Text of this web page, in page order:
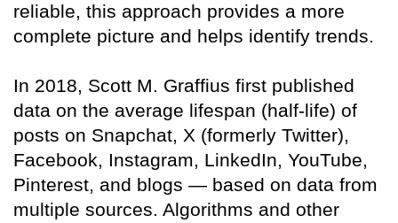
reliable, this approach provides a more
complete picture and helps identify trends.
In 2018, Scott M. Graffius first published
data on the average lifespan (half-life) of
posts on Snapchat, X (formerly Twitter),
Facebook, Instagram, LinkedIn, YouTube,
Pinterest, and blogs — based on data from
multiple sources. Algorithms and other